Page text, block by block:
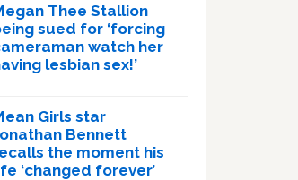
Thee Stallion
sued for ‘forcing
watch her
lesbian sex!’
Girls star
Bennett
the moment his
‘changed forever’